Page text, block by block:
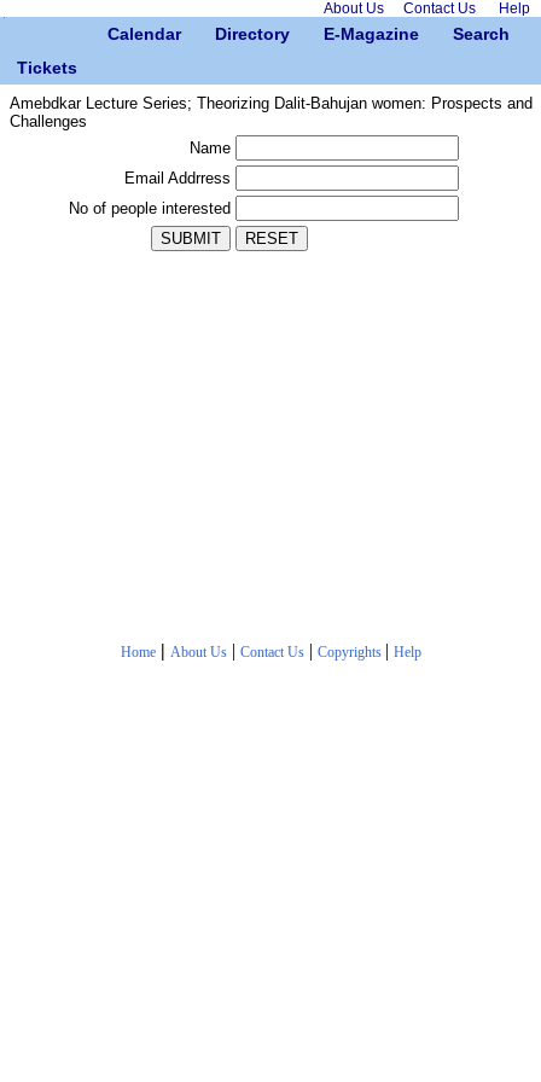
About Us Contact Us Help
Calendar Directory E-Magazine
Search
Tickets
Amebdkar Lecture Series; Theorizing Dalit-Bahujan women: Prospects and
Challenges
Name
Email Addrress
No of people interested
Home | About Us| Contact Us| Copyrights | Help